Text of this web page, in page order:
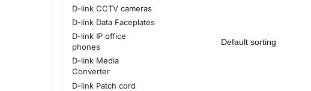
D-link CCTV cameras
D-link Data Faceplates
D-link IP office
phones
D-link Media
Converter
D-link Patch cord